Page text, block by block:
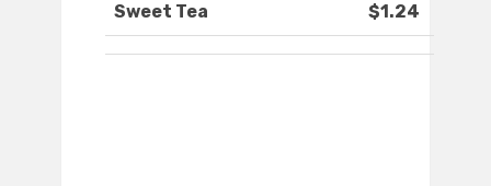
Sweet Tea $1.24